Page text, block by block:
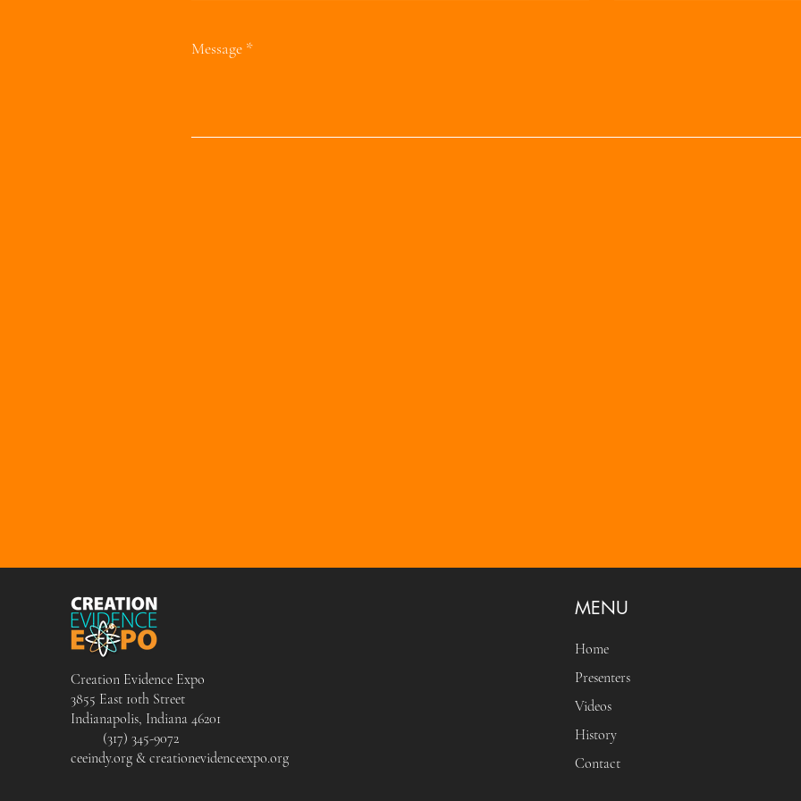
Message
Creation Evidence Expo
3855 East 10th Street
Indianapolis, Indiana 46201
(317) 345-9072
ceeindy.org & creationevidenceexpo.org
MENU
Home
Presenters
Videos
History
Contact